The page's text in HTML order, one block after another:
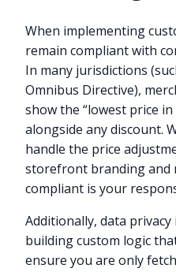
When implementing
remain compliant with
In many jurisdictions
Omnibus Directive),
show the “lowest price in
alongside any discount.
handle the price
storefront branding and
compliant is your
Additionally, data
building custom logic
ensure you are only